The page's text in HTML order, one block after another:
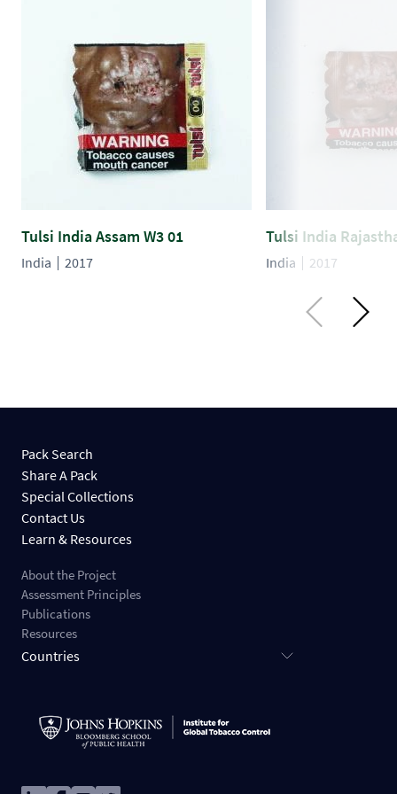
Tulsi India Assam W3 01
India 2017
Tulsi India
India 2017
Pack Search
Share A Pack
Special Collections
Contact Us
Learn & Resources
About the Project
Assessment Principles
Publications
Resources
Countries